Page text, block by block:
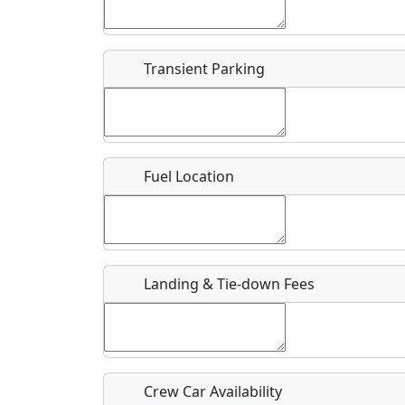
Flying
Clubs
Airpark
Location
Where exactly on/near the airport is this event
Is there a webpage with more information for
Host / Point of Contact
Transient Parking
Fuel Location
Landing & Tie-down Fees
Crew Car Availability